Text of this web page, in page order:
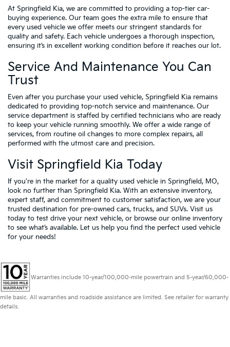
At Springfield Kia, we are committed to providing a top-tier car-
buying experience. Our team goes the extra mile to ensure that
every used vehicle we offer meets our stringent standards for
quality and safety. Each vehicle undergoes a thorough inspection,
ensuring it’s in excellent working condition before it reaches our lot.
Service And Maintenance You Can
Trust
Even after you purchase your used vehicle, Springfield Kia remains
dedicated to providing top-notch service and maintenance. Our
service department is staffed by certified technicians who are ready
to keep your vehicle running smoothly. We offer a wide range of
services, from routine oil changes to more complex repairs, all
performed with the utmost care and precision.
Visit Springfield Kia Today
If you're in the market for a quality used vehicle in Springfield, MO,
look no further than Springfield Kia. With an extensive inventory,
expert staff, and commitment to customer satisfaction, we are your
trusted destination for pre-owned cars, trucks, and SUVs. Visit us
today to test drive your next vehicle, or browse our online inventory
to see what’s available. Let us help you find the perfect used vehicle
for your needs!
Warranties include 10-year/100,000-mile powertrain and 5-year/60,000-
mile basic. All warranties and roadside assistance are limited. See retailer for warranty
details.